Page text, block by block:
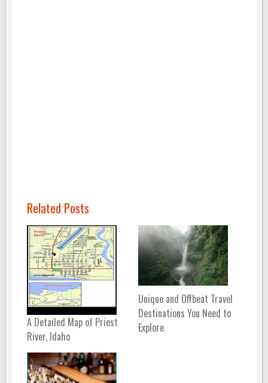
Related Posts
A Detailed Map of Priest
River, Idaho
Unique and Offbeat Travel
Destinations You Need to
Explore